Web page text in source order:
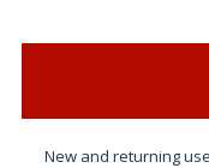
New and returning